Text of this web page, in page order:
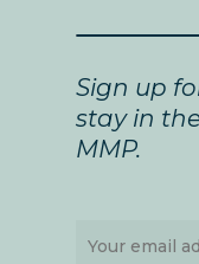
Sign up
stay in
MMP.